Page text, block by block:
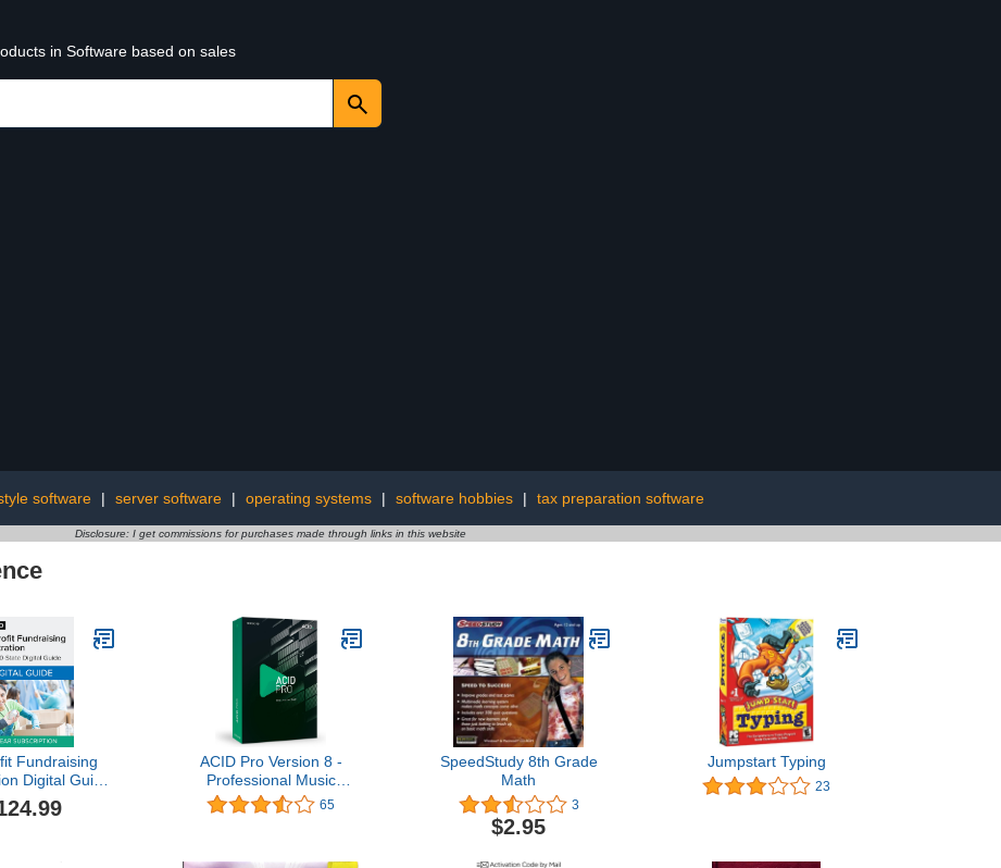
in Software based on sales
software | server software | operating systems | software hobbies | tax preparation software
Disclosure: I get commissions for purchases made through links in this website
Fundraising
Digital Guide
Subscription
Online Code]
ACID Pro Version 8 -
Professional Music
Production with Acidized
Loops
65
SpeedStudy 8th Grade
Math
3
$2.95
Jumpstart Typing
23